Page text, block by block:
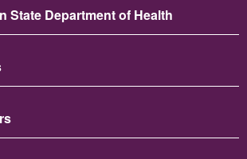
State Department of Health